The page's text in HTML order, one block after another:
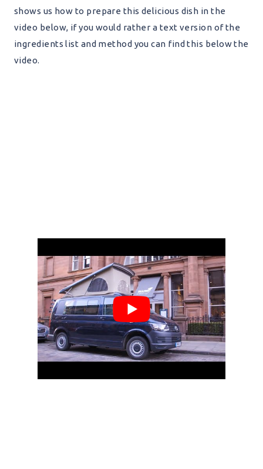
shows us how to prepare this delicious dish in the
video below, if you would rather a text version of the
ingredients list and method you can find this below the
video.